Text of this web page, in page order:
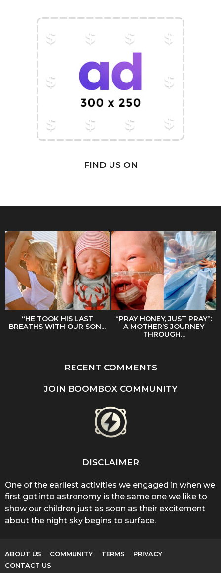
FIND US ON
“HE TOOK HIS LAST
BREATHS WITH OUR SON...
“PRAY HONEY, JUST PRAY”:
A MOTHER’S JOURNEY
THROUGH...
RECENT COMMENTS
JOIN BOOMBOX COMMUNITY
DISCLAIMER
One of the earliest activities we engaged in when we
first got into astronomy is the same one we like to
show our children just as soon as their excitement
about the night sky begins to surface.
ABOUT US COMMUNITY TERMS
PRIVACY
CONTACT US